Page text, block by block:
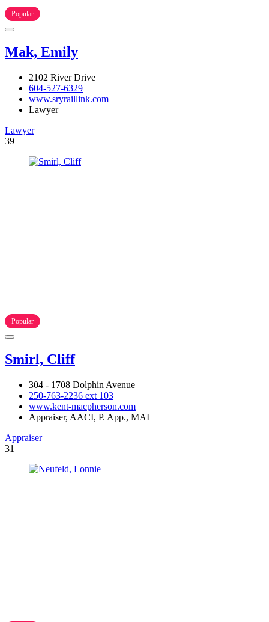
Popular
Mak, Emily
2102 River Drive
604-527-6329
www.sryraillink.com
Lawyer
Lawyer
39
Popular
Smirl, Cliff
304 - 1708 Dolphin Avenue
250-763-2236 ext 103
www.kent-macpherson.com
Appraiser, AACI, P. App., MAI
Appraiser
31